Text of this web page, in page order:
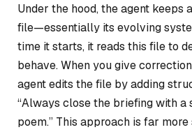
Under the hood, the agent keeps
file—essentially its evolving
time it starts, it reads this file to
behave. When you give
agent edits the file by adding
“Always close the briefing with a
poem.” This approach is far